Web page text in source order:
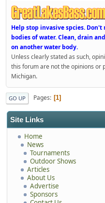
Site Links
Home
News
Tournaments
Outdoor Shows
Articles
About Us
Advertise
Sponsors
Help stop invasive spcies.
bodies of water. Clean, drain
on another water body.
Unless clearly stated as such,
this forum are not the opinions or
Michigan.
GO UP Pages 1